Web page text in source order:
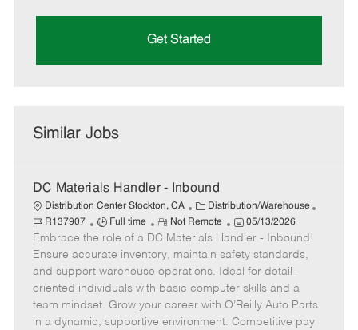
Get Started
Similar Jobs
DC Materials Handler - Inbound
Distribution Center Stockton, CA
C
a
t
e
g
o
r
Distribution/Warehouse
R137907
J
o
b
T
y
p
Full time
R
e
m
o
e
Not Remote
P
o
s
t
e
d
D
05/13/2026
Embrace the role of a DC Materials Handler - Inbound!
Ensure accurate inventory, maintain safety standards,
and support warehouse operations. Ideal for detail-
oriented individuals with basic computer skills and a
team mindset. Grow your career with O’Reilly Auto Parts
in a dynamic, supportive environment. Competitive pay